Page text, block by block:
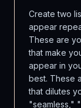
Create two
appear
These are
that make
appear in
best. These
that dilutes
"seamless,"